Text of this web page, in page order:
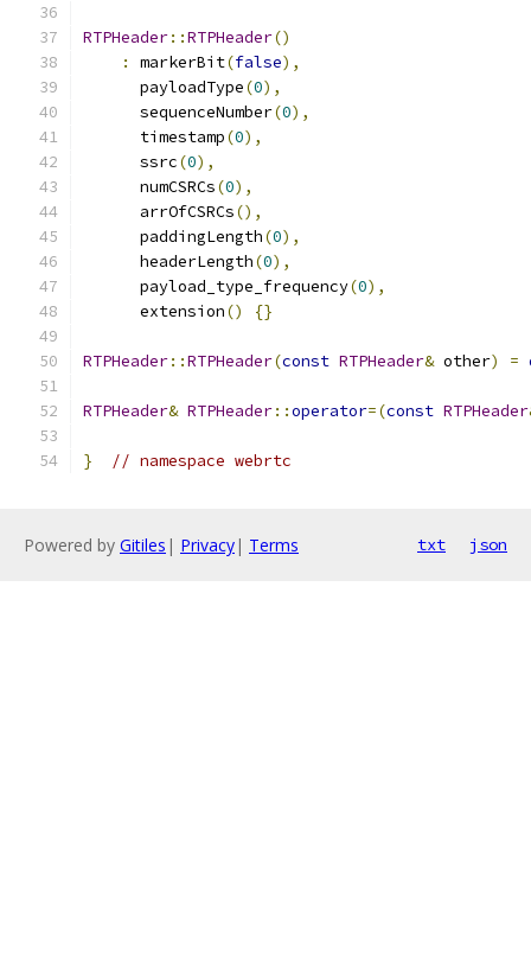
RTPHeader::RTPHeader()
:
markerBit(false),
      payloadType
(0),
      sequenceNumber
(0),
      timestamp
(0),
      ssrc
(0),
      numCSRCs
(0),
      arrOfCSRCs
(),
      paddingLength
(0),
      headerLength
(0),
      payload_type_frequency
(0),
      extension
() {}
RTPHeader::RTPHeader(const RTPHeader& other) =
RTPHeader& RTPHeader::operator=(const RTPHeader
} // namespace webrtc
Powered by Gitiles | Privacy| Terms txt json